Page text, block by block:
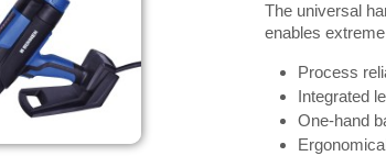
The universal
enables
Process
Integrated
One-hand